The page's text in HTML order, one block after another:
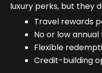
luxury perks, but they
Travel rewards
No or low annual
Flexible
Credit-building